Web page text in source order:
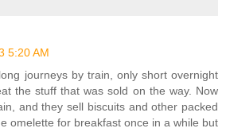
5:20 AM
journeys by train, only short overnight
the stuff that was sold on the way. Now
and they sell biscuits and other packed
omelette for breakfast once in a while but